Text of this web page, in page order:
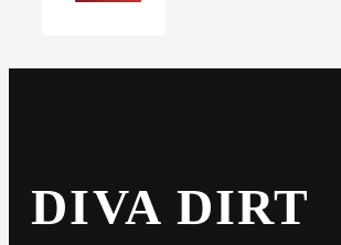
DIVA DIRT